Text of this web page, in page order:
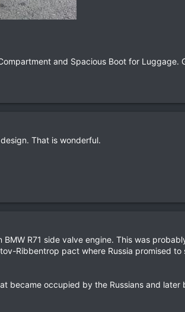
and Spacious Boot for Luggage.
That is wonderful.
R71 side valve engine. This was
Ribbentrop pact where Russia promised
became occupied by the Russians and later